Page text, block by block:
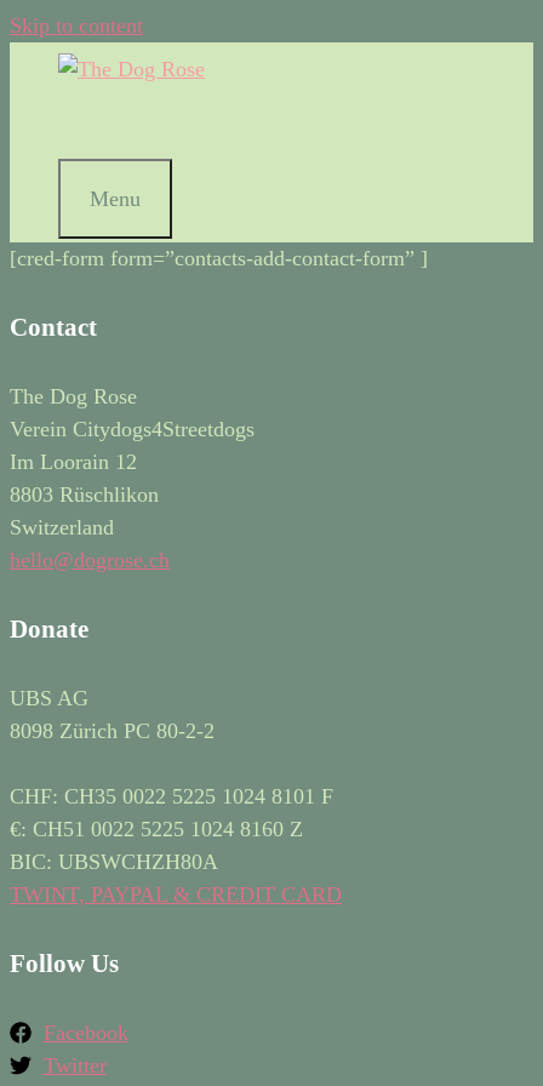
Skip to content
Menu
[cred-form form=”contacts-add-contact-form” ]
Contact
The Dog Rose
Verein Citydogs4Streetdogs
Im Loorain 12
8803 Rüschlikon
Switzerland
hello@dogrose.ch
Donate
UBS AG
8098 Zürich PC 80-2-2
CHF: CH35 0022 5225 1024 8101 F
€: CH51 0022 5225 1024 8160 Z
BIC: UBSWCHZH80A
TWINT, PAYPAL & CREDIT CARD
Follow Us
Facebook
Twitter